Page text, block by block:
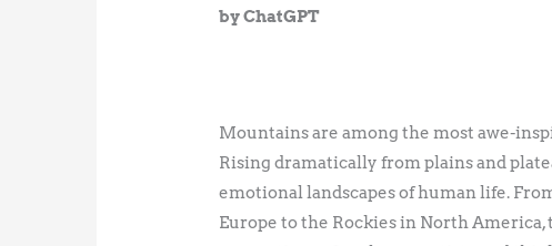
by ChatGPT
Mountains are among the most awe-
Rising dramatically from plains and
emotional landscapes of human life.
Europe to the Rockies in North